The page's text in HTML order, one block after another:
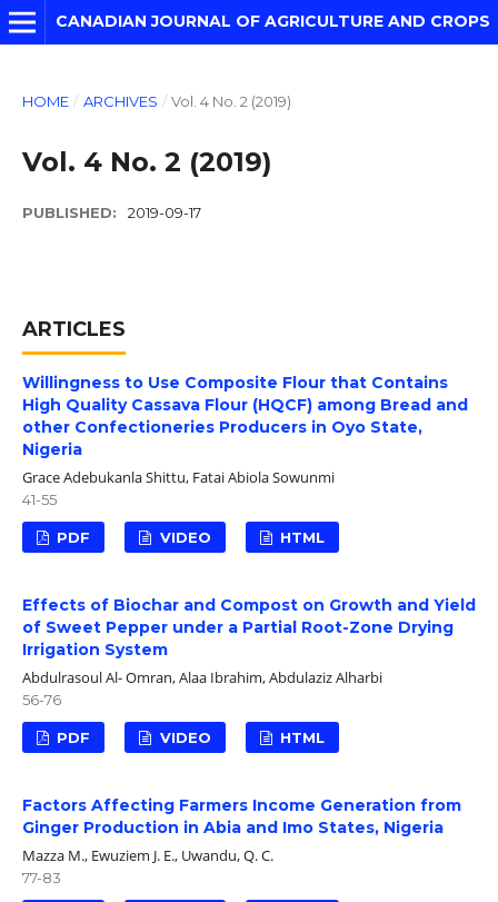
CANADIAN JOURNAL OF AGRICULTURE AND CROPS
HOME / ARCHIVES / Vol. 4 No. 2 (2019)
Vol. 4 No. 2 (2019)
PUBLISHED: 2019-09-17
ARTICLES
Willingness to Use Composite Flour that Contains
High Quality Cassava Flour (HQCF) among Bread and
other Confectioneries Producers in Oyo State,
Nigeria
Grace Adebukanla Shittu, Fatai Abiola Sowunmi
41-55
PDF VIDEO HTML
Effects of Biochar and Compost on Growth and Yield
of Sweet Pepper under a Partial Root-Zone Drying
Irrigation System
Abdulrasoul Al- Omran, Alaa Ibrahim, Abdulaziz Alharbi
56-76
PDF VIDEO HTML
Factors Affecting Farmers Income Generation from
Ginger Production in Abia and Imo States, Nigeria
Mazza M., Ewuziem J. E., Uwandu, Q. C.
77-83